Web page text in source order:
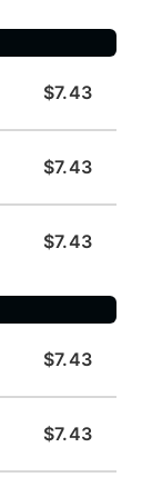
$7.43
$7.43
$7.43
$7.43
$7.43